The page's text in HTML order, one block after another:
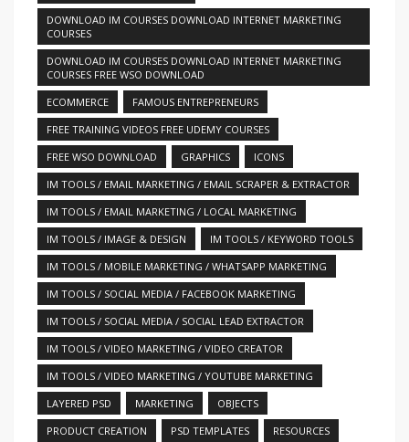
DOWNLOAD IM COURSES DOWNLOAD INTERNET MARKETING
COURSES
DOWNLOAD IM COURSES DOWNLOAD INTERNET MARKETING
COURSES FREE WSO DOWNLOAD
ECOMMERCE
FAMOUS ENTREPRENEURS
FREE TRAINING VIDEOS FREE UDEMY COURSES
FREE WSO DOWNLOAD
GRAPHICS
ICONS
IM TOOLS / EMAIL MARKETING / EMAIL SCRAPER & EXTRACTOR
IM TOOLS / EMAIL MARKETING / LOCAL MARKETING
IM TOOLS / IMAGE & DESIGN
IM TOOLS / KEYWORD TOOLS
IM TOOLS / MOBILE MARKETING / WHATSAPP MARKETING
IM TOOLS / SOCIAL MEDIA / FACEBOOK MARKETING
IM TOOLS / SOCIAL MEDIA / SOCIAL LEAD EXTRACTOR
IM TOOLS / VIDEO MARKETING / VIDEO CREATOR
IM TOOLS / VIDEO MARKETING / YOUTUBE MARKETING
LAYERED PSD
MARKETING
OBJECTS
PRODUCT CREATION
PSD TEMPLATES RESOURCES